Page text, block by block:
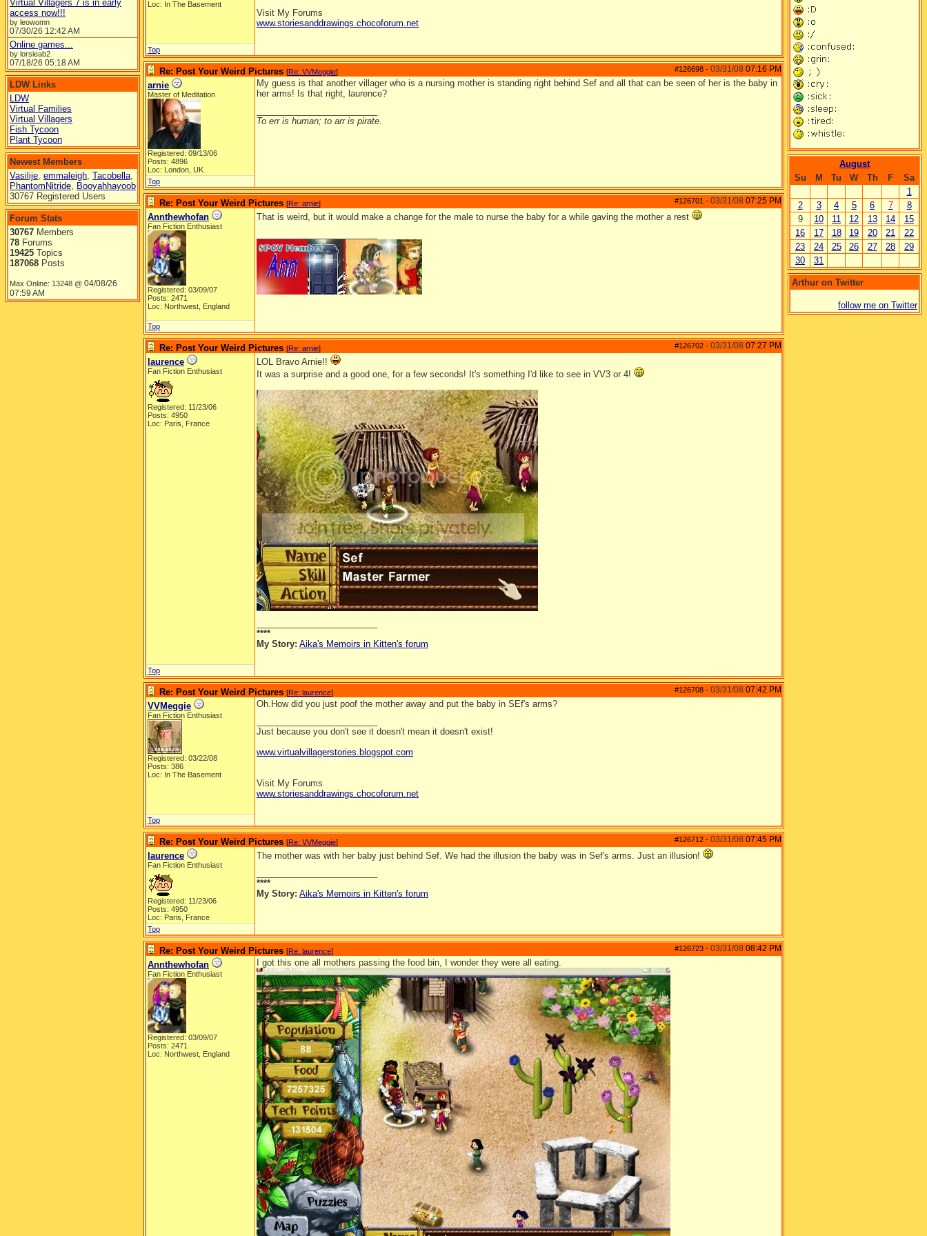
Virtual Villagers 7 is in early
access now!!!
by leowomn
07/30/26 12:42 AM
Online games...
by lorsieab2
07/18/26 05:18 AM
LDW Links
LDW
Virtual Families
Virtual Villagers
Fish Tycoon
Plant Tycoon
Newest Members
Vasilije, emmaleigh, Tacobella,
PhantomNitride, Booyahhayoob
30767 Registered Users
Forum Stats
30767 Members
78 Forums
19425 Topics
187068 Posts
Max Online: 13248 @ 04/08/26
07:59 AM
Loc: In The Basement
Visit My Forums
www.storiesanddrawings.chocoforum.net
Top
#126698 - 03/31/08 07:16 PM
Re: Post Your Weird Pictures [Re: VVMeggie]
arnie
Master of Meditation
Registered: 09/13/06
Posts: 4896
Loc: London, UK
My guess is that another villager who is a nursing mother is standing right behind Sef and all that can be seen of her is the baby in
her arms! Is that right, laurence?
To err is human; to arr is pirate.
Top
#126701 - 03/31/08 07:25 PM
Re: Post Your Weird Pictures [Re: arnie]
Annthewhofan
Fan Fiction Enthusiast
Registered: 03/09/07
Posts: 2471
Loc: Northwest, England
That is weird, but it would make a change for the male to nurse the baby for a while gaving the mother a rest
Top
#126702 - 03/31/08 07:27 PM
Re: Post Your Weird Pictures [Re: arnie]
laurence
Fan Fiction Enthusiast
Registered: 11/23/06
Posts: 4950
Loc: Paris, France
LOL Bravo Arnie!!
It was a surprise and a good one, for a few seconds! It's something I'd like to see in VV3 or 4!
****
My Story: Aika's Memoirs in Kitten's forum
Top
#126708 - 03/31/08 07:42 PM
Re: Post Your Weird Pictures [Re: laurence]
VVMeggie
Fan Fiction Enthusiast
Registered: 03/22/08
Posts: 386
Loc: In The Basement
Oh.How did you just poof the mother away and put the baby in SEf's arms?
Just because you don't see it doesn't mean it doesn't exist!
www.virtualvillagerstories.blogspot.com
Visit My Forums
www.storiesanddrawings.chocoforum.net
Top
#126712 - 03/31/08 07:45 PM
Re: Post Your Weird Pictures [Re: VVMeggie]
laurence
Fan Fiction Enthusiast
Registered: 11/23/06
Posts: 4950
Loc: Paris, France
The mother was with her baby just behind Sef. We had the illusion the baby was in Sef's arms. Just an illusion!
****
My Story: Aika's Memoirs in Kitten's forum
Top
#126723 - 03/31/08 08:42 PM
Re: Post Your Weird Pictures [Re: laurence]
Annthewhofan
Fan Fiction Enthusiast
Registered: 03/09/07
Posts: 2471
Loc: Northwest, England
I got this one all mothers passing the food bin, I wonder they were all eating.
August
Su
M Tu W Th F
Sa
1
2
3 4 5 6 7
8
9
10 11 12 13 14
15
16
17 18 19 20 21
22
23
24 25 26 27 28
29
30
31
Arthur on Twitter
follow me on Twitter